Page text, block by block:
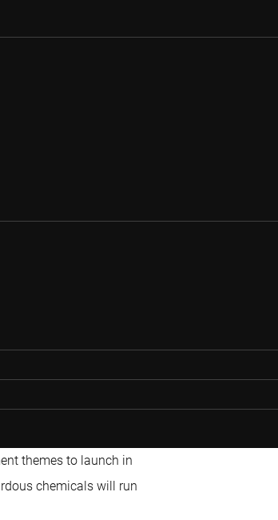
themes to launch in
chemicals will run